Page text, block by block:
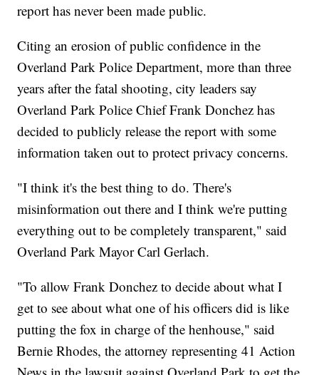
report has never been made public.
Citing an erosion of public confidence in the
Overland Park Police Department, more than three
years after the fatal shooting, city leaders say
Overland Park Police Chief Frank Donchez has
decided to publicly release the report with some
information taken out to protect privacy concerns.
"I think it's the best thing to do. There's
misinformation out there and I think we're putting
everything out to be completely transparent," said
Overland Park Mayor Carl Gerlach.
"To allow Frank Donchez to decide about what I
get to see about what one of his officers did is like
putting the fox in charge of the henhouse," said
Bernie Rhodes, the attorney representing 41 Action